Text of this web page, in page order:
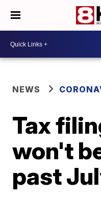
NEWS
Tax
won't
past